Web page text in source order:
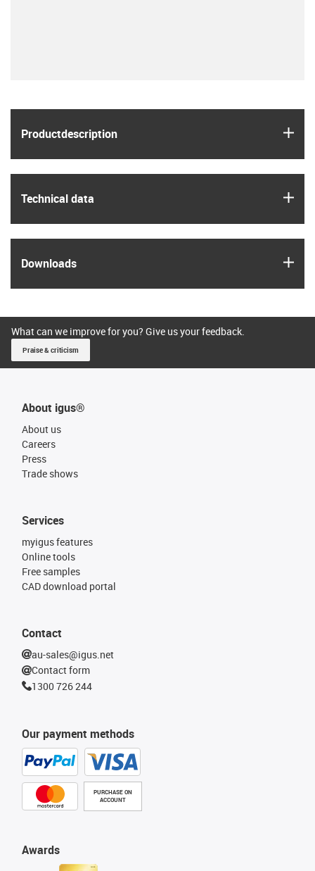
Product­description
Technical data
Downloads
What can we improve for you? Give us your feedback.
Praise & criticism
About igus®
About us
Careers
Press
Trade shows
Our payment methods
PURCHASE ON
ACCOUNT
Services
myigus features
Online tools
Free samples
CAD download portal
Awards
Contact
au-sales@igus.net
Contact form
1300 726 244